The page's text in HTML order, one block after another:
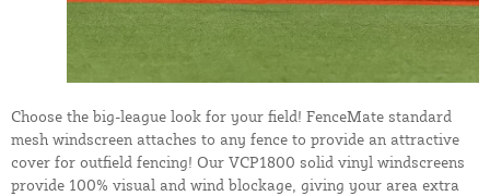
Choose the big-league look for your field! FenceMate standard
mesh windscreen attaches to any fence to provide an attractive
cover for outfield fencing! Our VCP1800 solid vinyl windscreens
provide 100% visual and wind blockage, giving your area extra